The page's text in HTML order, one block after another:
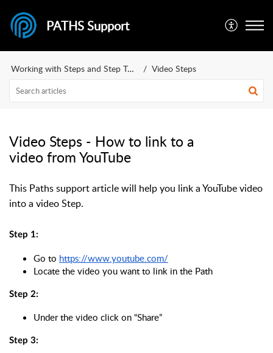
PATHS Support
Working with Steps and Step Types Video Steps
Video Steps - How to link to a
video from YouTube
This Paths support article will help you link a YouTube video
into a video Step.
Step 1:
Go to https://www.youtube.com/
Locate the video you want to link in the Path
Step 2:
Under the video click on “Share”
Step 3: